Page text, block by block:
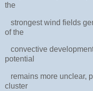
the
strongest wind fields
of the
convective
potential
remains more unclear,
cluster